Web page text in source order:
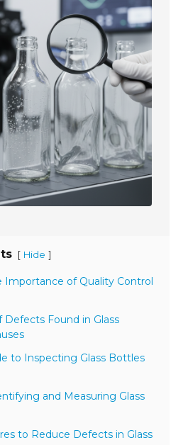
[ Hide ]
Importance of Quality Control
Found in Glass
to Inspecting Glass Bottles
and Measuring Glass
to Reduce Defects in Glass